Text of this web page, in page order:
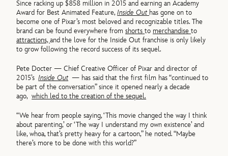
Since racking up $858 million in 2015 and earning an Academy
Award for Best Animated Feature,Inside Out has gone on to
become one of Pixar’s most beloved and recognizable titles. The
brand can be found everywhere fromshortsto merchandiseto
attractions,and the love for the Inside Out franchise is only likely
to grow following the record success of its sequel.
Pete Docter — Chief Creative Officer of Pixar and director of
2015’sInside Out— has said that the first film has “continued to
be part of the conversation” since it opened nearly a decade
ago,which led to the creation of the sequel.
“We hear from people saying, ‘This movie changed the way I think
about parenting,’ or ‘The way I understand my own existence’ and
like, whoa, that’s pretty heavy for a cartoon,” he noted. “Maybe
there’s more to be done with this world?”